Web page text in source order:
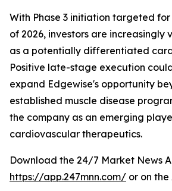
With Phase 3 initiation targeted
of 2026, investors are increasingly
as a potentially differentiated
Positive late-stage execution
expand Edgewise's opportunity
established muscle disease
the company as an emerging
cardiovascular therapeutics.
Download the 24/7 Market News
https://app.247mnn.com/ or on the